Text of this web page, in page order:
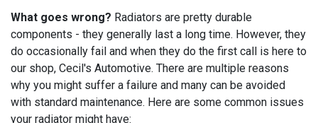
What goes wrong? Radiators are pretty durable
components - they generally last a long time. However, they
do occasionally fail and when they do the first call is here to
our shop, Cecil's Automotive. There are multiple reasons
why you might suffer a failure and many can be avoided
with standard maintenance. Here are some common issues
your radiator might have: